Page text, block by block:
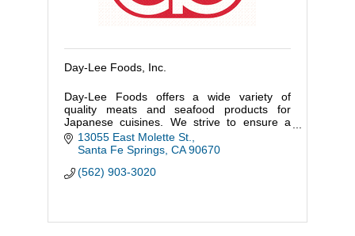
Day-Lee Foods, Inc.
Day-Lee Foods offers a wide variety of
quality meats and seafood products for
Japanese cuisines. We strive to ensure a
constant availability of products by utilizing
NH Foods Group's supply network.
13055 East Molette St.
Santa Fe Springs CA 90670
(562) 903-3020